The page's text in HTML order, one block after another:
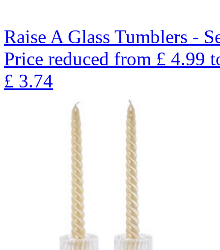
Raise A Glass Tumblers -
Price reduced from £ 4.99
£ 3.74